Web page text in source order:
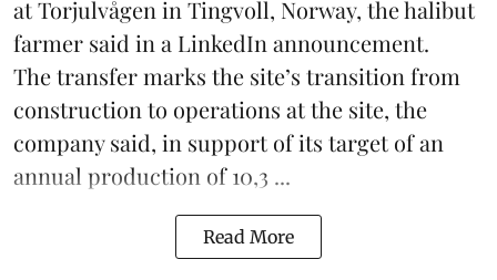
at Torjulvågen in Tingvoll, Norway, the halibut
farmer said in a LinkedIn announcement.
The transfer marks the site’s transition from
construction to operations at the site, the
company said, in support of its target of an
annual production of 10,3 ...
Read More